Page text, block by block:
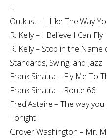
It
Outkast – I Like The Way
R. Kelly – I Believe I Can Fly
R. Kelly – Stop in the Name
Standards, Swing, and Jazz
Frank Sinatra – Fly Me To
Frank Sinatra – Route 66
Fred Astaire – The way
Tonight
Grover Washington – Mr.